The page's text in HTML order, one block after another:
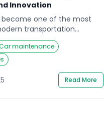
Innovation
become one of the most
transportation
in
AI applications, cities and
reimagining how to
traffic fatalities, and
roads. The conversation is
infrastructure and traffic
predictive systems, […]
maintenance
Read More